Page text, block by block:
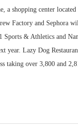
a shopping center located
Factory and Sephora
Sports & Athletics and
year. Lazy Dog
taking over 3,800 and
Bohler on Why
Development
No...